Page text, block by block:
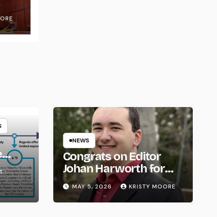
NEWS
Congrats on Editor
Johan Harworth for
Graduating!
MAY 5, 2026 KRISTY MOORE